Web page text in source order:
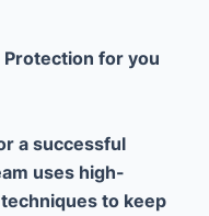
Protection for you
a successful
uses high-
to keep